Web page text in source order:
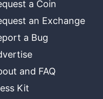
a Coin
an Exchange
a Bug
and FAQ
Kit